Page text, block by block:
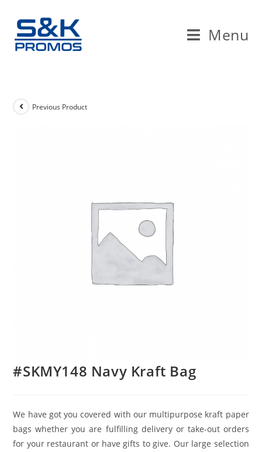
content
Menu
Previous Product
#SKMY148 Navy Kraft Bag
We have got you covered with our multipurpose kraft paper
bags whether you are fulfilling delivery or take-out orders
for your restaurant or have gifts to give. Our large selection